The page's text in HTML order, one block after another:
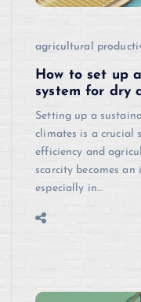
agricultural
How to set up
system for dry
Setting up a
climates is a crucial
efficiency and
scarcity becomes an
especially in…